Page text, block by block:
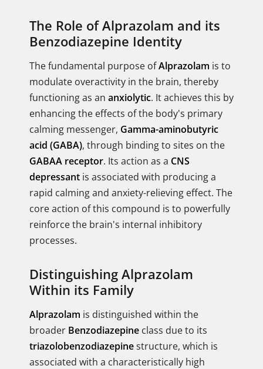
The Role of Alprazolam and its
Benzodiazepine Identity
The fundamental purpose ofAlprazolam is to
modulate overactivity in the brain, thereby
functioning as an anxiolytic. It achieves this by
enhancing the effects of the body's primary
calming messenger, Gamma-aminobutyric
acid (GABA), through binding to sites on the
GABAA receptor. Its action as a CNS
depressant is associated with producing a
rapid calming and anxiety-relieving effect. The
core action of this compound is to powerfully
reinforce the brain's internal inhibitory
processes.
Distinguishing Alprazolam
Within its Family
Alprazolam is distinguished within the
broader Benzodiazepine class due to its
triazolobenzodiazepinestructure, which is
associated with a characteristically high